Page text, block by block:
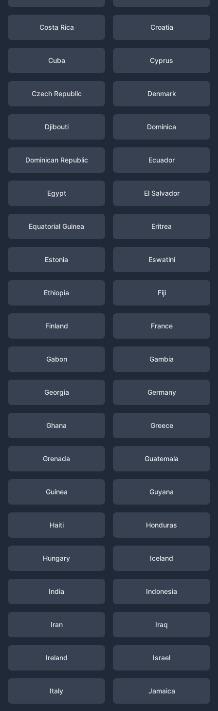
Costa Rica Croatia
Cuba Cyprus
Czech Republic Denmark
Djibouti Dominica
Dominican Republic Ecuador
Egypt El Salvador
Equatorial Guinea Eritrea
Estonia Eswatini
Ethiopia Fiji
Finland France
Gabon Gambia
Georgia Germany
Ghana Greece
Grenada Guatemala
Guinea Guyana
Haiti Honduras
Hungary Iceland
India Indonesia
Iran Iraq
Ireland Israel
Italy Jamaica